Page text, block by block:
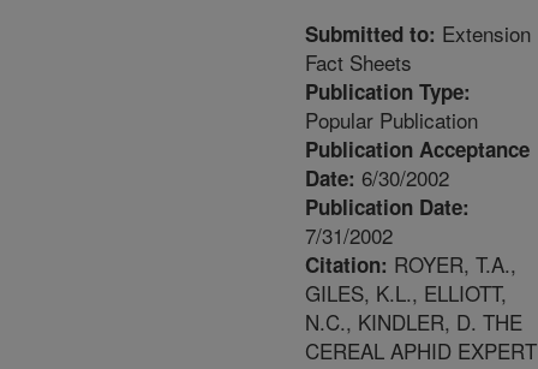
Submitted to: Extension
Fact Sheets
Publication Type:
Popular Publication
Publication Acceptance
Date: 6/30/2002
Publication Date:
7/31/2002
Citation: ROYER, T.A.,
GILES, K.L., ELLIOTT,
N.C., KINDLER, D. THE
CEREAL APHID EXPERT